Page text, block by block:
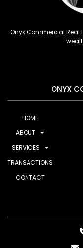
Onyx Commercial Real
ONYX
HOME
ABOUT
SERVICES
TRANSACTIONS
CONTACT